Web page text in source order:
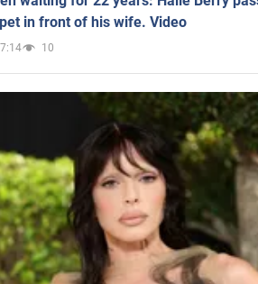
in front of his wife. Video
10